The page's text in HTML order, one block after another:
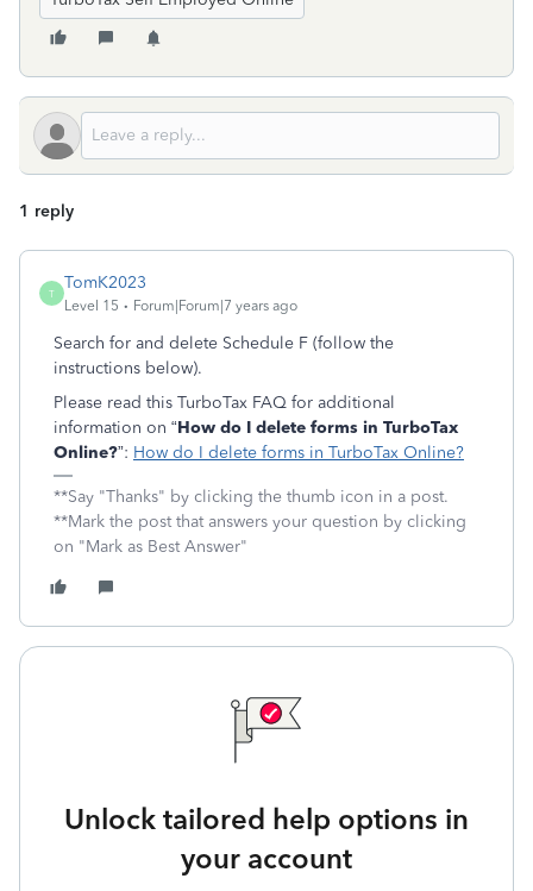
1 reply
T
TomK2023
Level 15 Forum|Forum|7 years ago
Search for and delete Schedule F (follow the
instructions below).
Please read this TurboTax FAQ for additional
information on “How do I delete forms in TurboTax
Online?”: How do I delete forms in TurboTax Online?
**Say "Thanks" by clicking the thumb icon in a post.
**Mark the post that answers your question by clicking
on "Mark as Best Answer"
Unlock tailored help options in
your account